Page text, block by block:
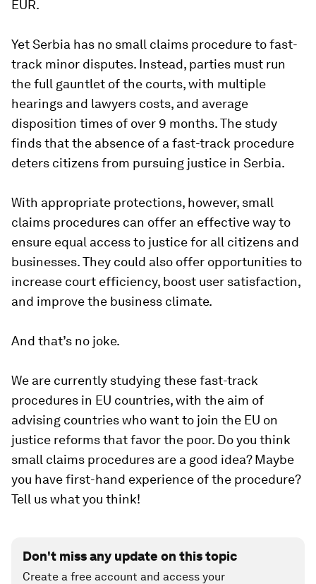
EUR.
Yet Serbia has no small claims procedure to fast-
track minor disputes. Instead, parties must run
the full gauntlet of the courts, with multiple
hearings and lawyers costs, and average
disposition times of over 9 months. The study
finds that the absence of a fast-track procedure
deters citizens from pursuing justice in Serbia.
With appropriate protections, however, small
claims procedures can offer an effective way to
ensure equal access to justice for all citizens and
businesses. They could also offer opportunities to
increase court efficiency, boost user satisfaction,
and improve the business climate.
And that’s no joke.
We are currently studying these fast-track
procedures in EU countries, with the aim of
advising countries who want to join the EU on
justice reforms that favor the poor. Do you think
small claims procedures are a good idea? Maybe
you have first-hand experience of the procedure?
Tell us what you think!
Don't miss any update on this topic
Create a free account and access your